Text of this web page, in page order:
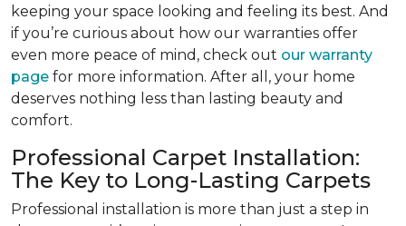
keeping your space looking and feeling its best. And
if you’re curious about how our warranties offer
even more peace of mind, check out our warranty
page for more information. After all, your home
deserves nothing less than lasting beauty and
comfort.
Professional Carpet Installation:
The Key to Long-Lasting Carpets
Professional installation is more than just a step in